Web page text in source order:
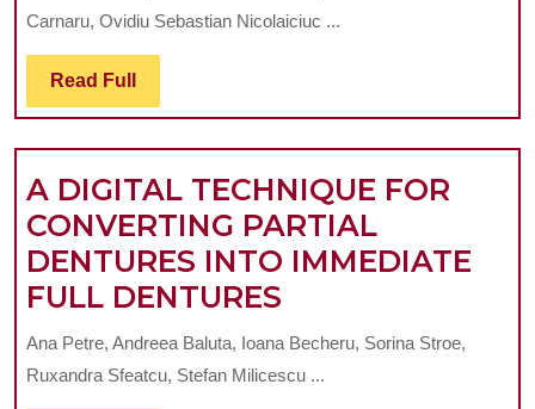
SOLUTION
FOR
PLEASING
AND
Carnaru, Ovidiu Sebastian Nicolaiciuc ...
Read Full Read
Full
A DIGITAL TECHNIQUE FOR
CONVERTING PARTIAL
DENTURES INTO IMMEDIATE
FULL DENTURES
DIGITAL
TECHNIQUE
Ana Petre, Andreea Baluta, Ioana Becheru, Sorina Stroe,
Ruxandra Sfeatcu, Stefan Milicescu ...